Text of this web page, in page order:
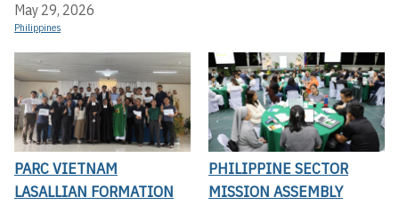
May 29, 2026
Philippines
PARC VIETNAM
LASALLIAN FORMATION
PHILIPPINE SECTOR
MISSION ASSEMBLY